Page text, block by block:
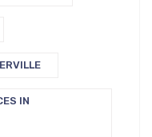
IN